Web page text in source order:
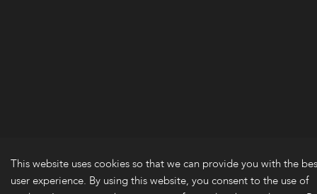
This website uses cookies so that we can provide you with the
user experience. By using this website, you consent to the use of